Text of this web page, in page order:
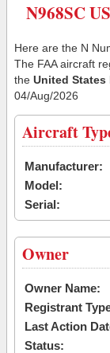
N968SC
Here are the N
The FAA aircraft
the United States
04/Aug/2026
Aircraft
Manufacturer:
Model:
Serial:
Owner
Owner Name:
Registrant
Last Action
Status: